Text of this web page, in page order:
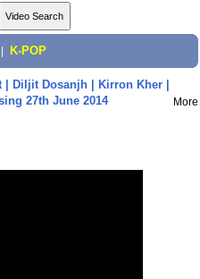
K-POP
| Diljit Dosanjh | Kirron Kher |
27th June 2014
More